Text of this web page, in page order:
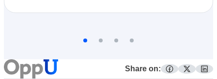
Share on:
facebook
twitter